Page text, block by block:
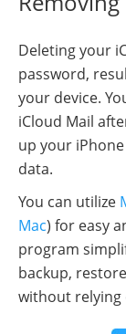
Deleting your
password,
your device.
iCloud Mail
up your
data.
You can utilize
Mac) for easy
program
backup,
without relying